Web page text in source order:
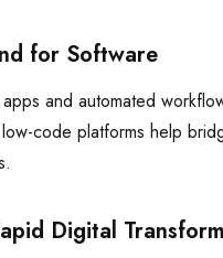
for Software
and automated
code platforms help
Digital